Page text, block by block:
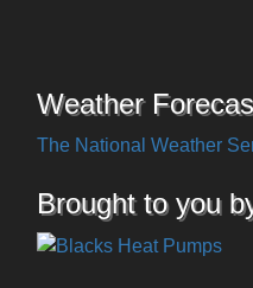
Weather
The National Weather
Brought to you